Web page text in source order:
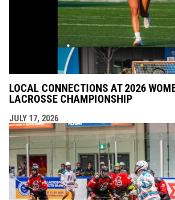
LOCAL CONNECTIONS AT 2026
LACROSSE CHAMPIONSHIP
JULY 17, 2026